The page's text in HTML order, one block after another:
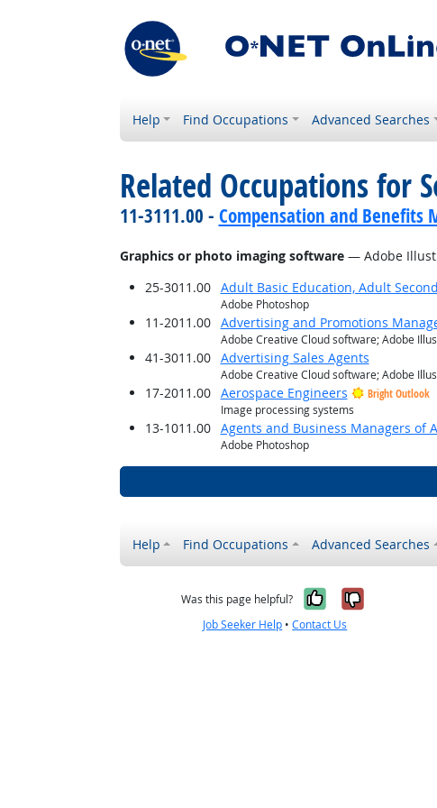
Help Find Occupations Advanced Searches
Related Occupations for
11-3111.00 - Compensation and Benefits
Graphics or photo imaging software— Adobe
25-3011.00
Adult Basic Education, Adult
Adobe Photoshop
11-2011.00 Advertising and Promotions
Adobe Creative Cloud software; Adobe
41-3011.00 Advertising Sales Agents
Adobe Creative Cloud software; Adobe
17-2011.00 Aerospace Engineers
Bright Outlook
Image processing systems
13-1011.00 Agents and Business Managers of
Adobe Photoshop
Help Find Occupations Advanced Searches
Was this page helpful? Yes, it was
No, it
Job Seeker Help •Contact Us